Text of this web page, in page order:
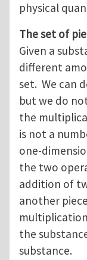
physical
The set of
Given a
different
set. We can
but we do
the
is not a
one-
the two
addition of
another
the
substance.